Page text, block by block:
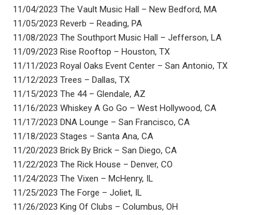
11/04/2023 The Vault Music Hall – New Bedford, MA
11/05/2023 Reverb – Reading, PA
11/08/2023 The Southport Music Hall – Jefferson, LA
11/09/2023 Rise Rooftop – Houston, TX
11/11/2023 Royal Oaks Event Center – San Antonio, TX
11/12/2023 Trees – Dallas, TX
11/15/2023 The 44 – Glendale, AZ
11/16/2023 Whiskey A Go Go – West Hollywood, CA
11/17/2023 DNA Lounge – San Francisco, CA
11/18/2023 Stages – Santa Ana, CA
11/20/2023 Brick By Brick – San Diego, CA
11/22/2023 The Rick House – Denver, CO
11/24/2023 The Vixen – McHenry, IL
11/25/2023 The Forge – Joliet, IL
11/26/2023 King Of Clubs – Columbus, OH